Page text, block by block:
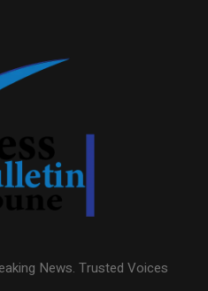
News. Trusted Voices